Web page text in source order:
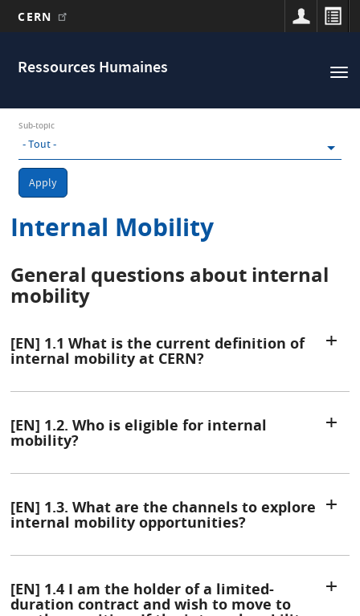
contenu
CERN
Ressources Humaines
navigation
Sub-topic
Apply
Internal Mobility
General questions about internal
mobility
[EN] 1.1 What is the current definition of
internal mobility at CERN?
[EN] 1.2. Who is eligible for internal
mobility?
[EN] 1.3. What are the channels to explore
internal mobility opportunities?
[EN] 1.4 I am the holder of a limited-
duration contract and wish to move to